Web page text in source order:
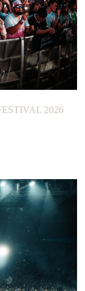
2026